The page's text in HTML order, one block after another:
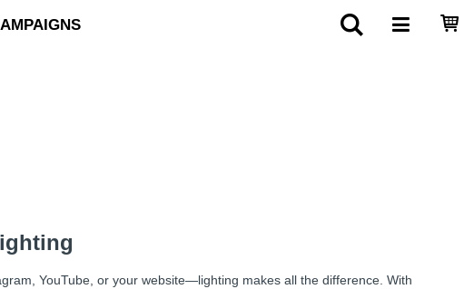
YouTube, or your website—lighting makes all the difference. With